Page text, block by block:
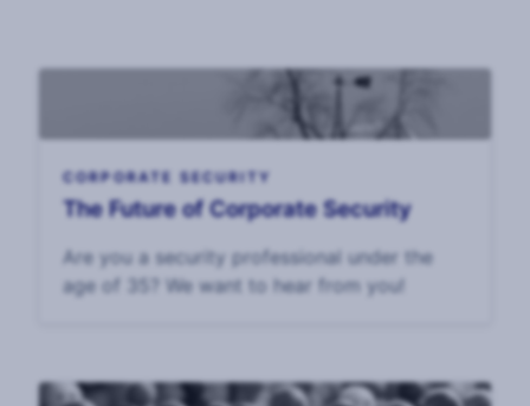
CORPORATE SECURITY
The Future of Corporate Security
Are you a security professional under the
age of 35? We want to hear from you!